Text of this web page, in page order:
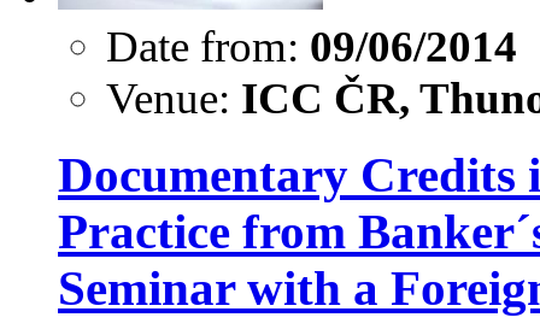
Date from: 09/06/2014
Venue: ICC ČR,
Documentary Credits
Practice from
Seminar with a